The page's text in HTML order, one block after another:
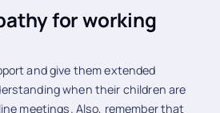
for working
and give them extended
when their children are
meetings. Also, remember that